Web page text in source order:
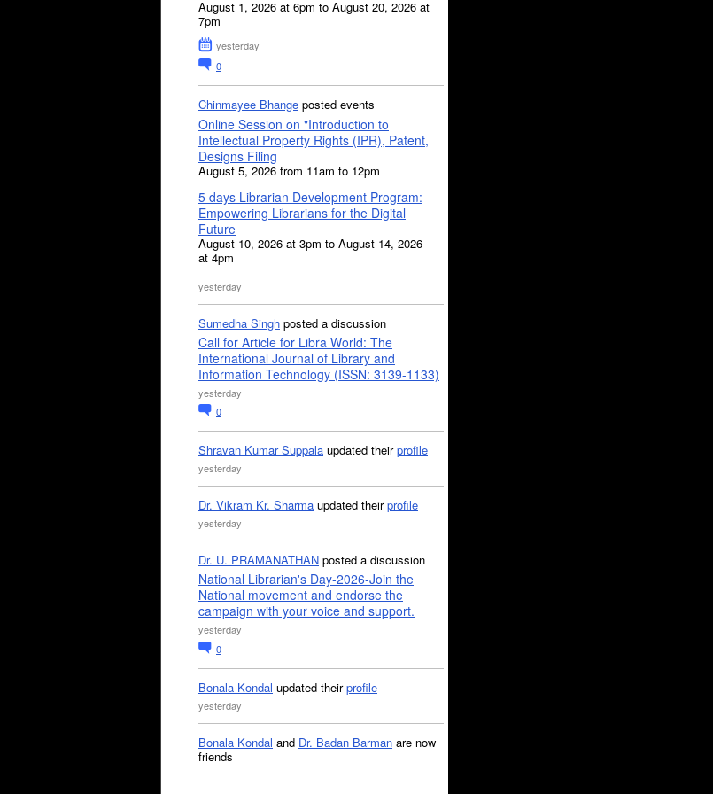
August 1, 2026 at 6pm to August 20, 2026 at
7pm
yesterday
0
Chinmayee Bhange posted events
Online Session on "Introduction to
Intellectual Property Rights (IPR), Patent,
Designs Filing
August 5, 2026 from 11am to 12pm
5 days Librarian Development Program:
Empowering Librarians for the Digital
Future
August 10, 2026 at 3pm to August 14, 2026
at 4pm
yesterday
Sumedha Singh posted a discussion
Call for Article for Libra World: The
International Journal of Library and
Information Technology (ISSN: 3139-1133)
yesterday
0
Shravan Kumar Suppala updated theirprofile
yesterday
Dr. Vikram Kr. Sharma updated theirprofile
yesterday
Dr. U. PRAMANATHAN posted a discussion
National Librarian's Day-2026-Join the
National movement and endorse the
campaign with your voice and support.
yesterday
0
Bonala Kondal updated theirprofile
yesterday
Bonala Kondal and Dr. Badan Barman are now
friends